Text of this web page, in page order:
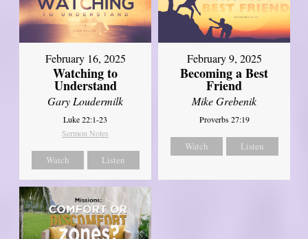
February 16, 2025
Watching to
Understand
Gary Loudermilk
Luke 22:1-23
Sermon Notes
Watch Listen
February 9, 2025
Becoming a Best
Friend
Mike Grebenik
Proverbs 27:19
Watch Listen